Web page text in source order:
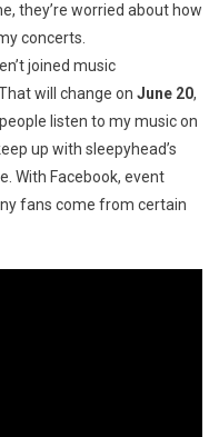
they’re worried about how
concerts.
joined music
will change on June 20,
listen to my music on
up with sleepyhead’s
With Facebook, event
fans come from certain